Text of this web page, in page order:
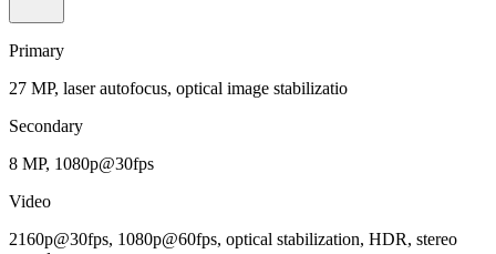
Primary
27 MP, laser autofocus, optical image stabilizatio
Secondary
8 MP, 1080p@30fps
Video
2160p@30fps, 1080p@60fps, optical stabilization, HDR, stereo